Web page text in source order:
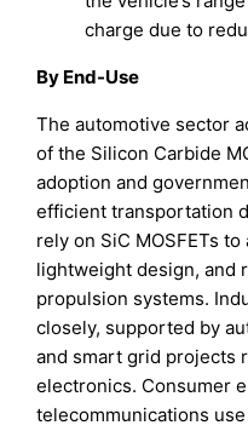
charge due to
By End-Use
The automotive sector
of the Silicon Carbide
adoption and
efficient transportation
rely on SiC MOSFETs
lightweight design, and
propulsion systems.
closely, supported by
and smart grid projects
electronics. Consumer
telecommunications